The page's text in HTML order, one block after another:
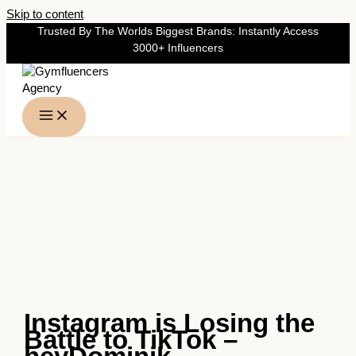
Skip to content
Trusted By The Worlds Biggest Brands: Instantly Access
3000+ Influencers
Instagram is Losing the
Battle to TikTok –